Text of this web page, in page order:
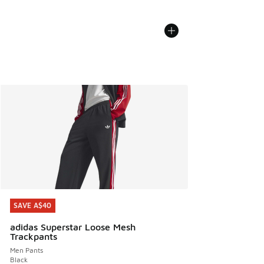
SAVE A$40
adidas Superstar Loose Mesh
Trackpants
Men Pants
Black
SAVE A$40